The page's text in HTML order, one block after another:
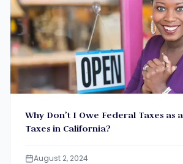
Why Don’t I Owe Federal Taxes as
Taxes in California?
August 2, 2024